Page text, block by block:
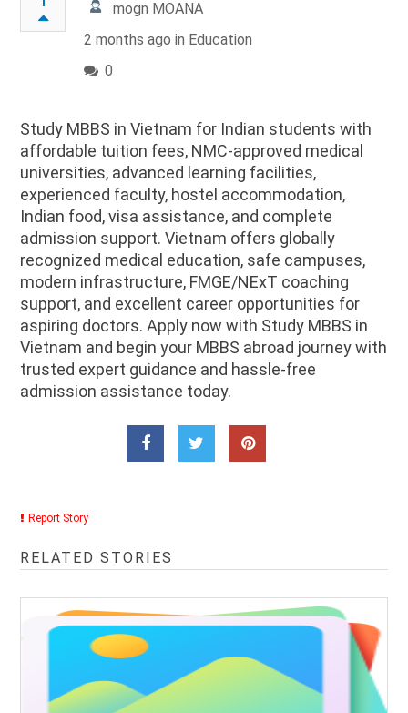
mogn MOANA
2 months ago in Education
0
Study MBBS in Vietnam for Indian students with
affordable tuition fees, NMC-approved medical
universities, advanced learning facilities,
experienced faculty, hostel accommodation,
Indian food, visa assistance, and complete
admission support. Vietnam offers globally
recognized medical education, safe campuses,
modern infrastructure, FMGE/NExT coaching
support, and excellent career opportunities for
aspiring doctors. Apply now with Study MBBS in
Vietnam and begin your MBBS abroad journey with
trusted expert guidance and hassle-free
admission assistance today.
Report Story
RELATED STORIES